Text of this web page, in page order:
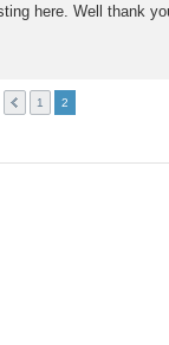
here. Well thank
1 2